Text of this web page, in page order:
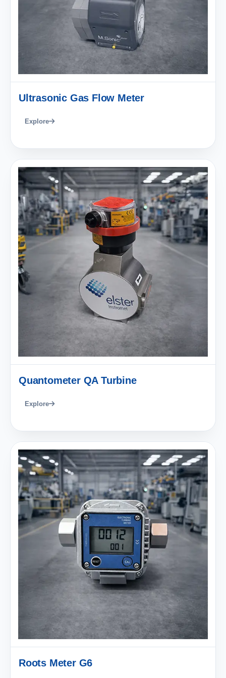
Ultrasonic Gas Flow Meter
Explore
Quantometer QA Turbine
Explore
Roots Meter G6